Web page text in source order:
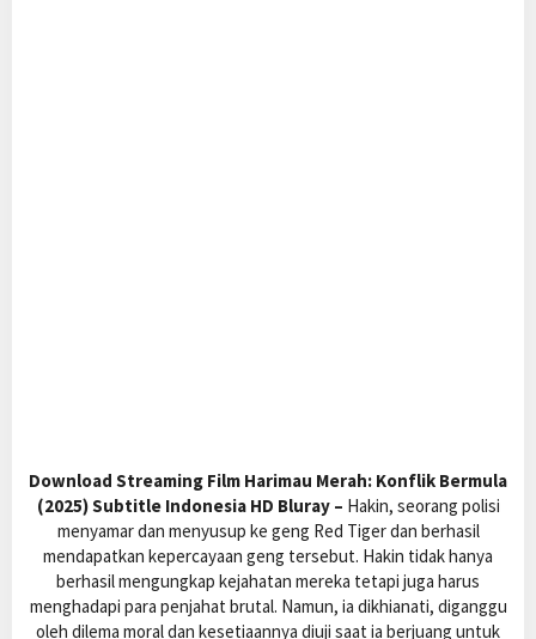
Download Streaming Film Harimau Merah: Konflik Bermula
(2025) Subtitle Indonesia HD Bluray – Hakin, seorang polisi
menyamar dan menyusup ke geng Red Tiger dan berhasil
mendapatkan kepercayaan geng tersebut. Hakin tidak hanya
berhasil mengungkap kejahatan mereka tetapi juga harus
menghadapi para penjahat brutal. Namun, ia dikhianati, diganggu
oleh dilema moral dan kesetiaannya diuji saat ia berjuang untuk